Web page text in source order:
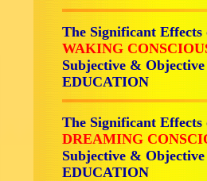
The Significant
WAKING
Subjective &
EDUCATION
The Significant
DREAMING
Subjective &
EDUCATION